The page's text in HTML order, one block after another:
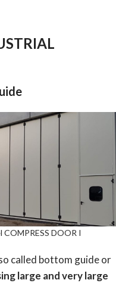
COMPRESS DOOR I
called bottom guide or
large and very large